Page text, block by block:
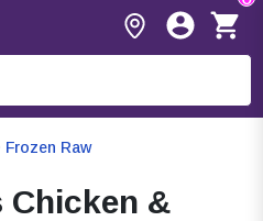
Frozen Raw
Chicken &